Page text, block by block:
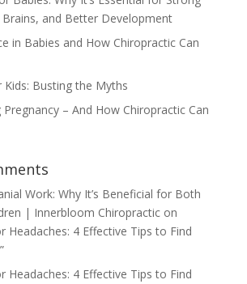
Brains, and Better Development
in Babies and How Chiropractic Can
Kids: Busting the Myths
Pregnancy – And How Chiropractic Can
Work: Why It’s Beneficial for Both
| Innerbloom Chiropracticon
Headaches: 4 Effective Tips to Find
Headaches: 4 Effective Tips to Find